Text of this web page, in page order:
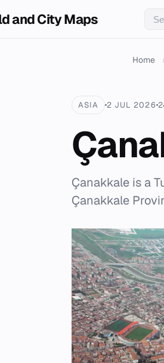
and City Maps
Home ›
ASIA 2 JUL 2026
Çanakkale is a
Çanakkale